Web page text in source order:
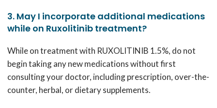
3. May I incorporate additional medications
while on Ruxolitinib treatment?
While on treatment with RUXOLITINIB 1.5%, do not
begin taking any new medications without first
consulting your doctor, including prescription, over-the-
counter, herbal, or dietary supplements.